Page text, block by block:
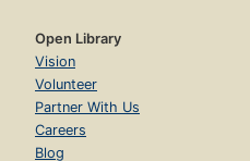
Open Library
Vision
Volunteer
Partner With Us
Careers
Blog